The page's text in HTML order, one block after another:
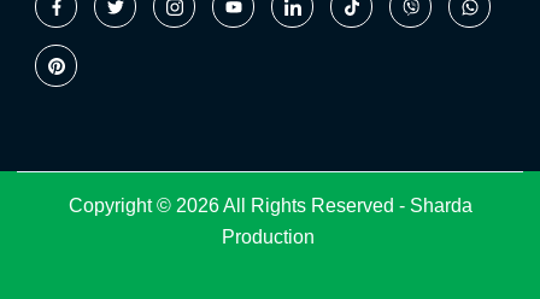
Copyright © 2026 All Rights Reserved - Sharda
Production